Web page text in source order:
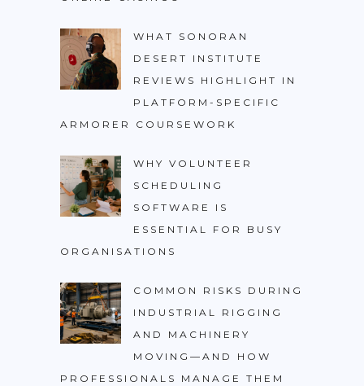
WHAT SONORAN
DESERT INSTITUTE
REVIEWS HIGHLIGHT IN
PLATFORM-SPECIFIC
ARMORER COURSEWORK
WHY VOLUNTEER
SCHEDULING
SOFTWARE IS
ESSENTIAL FOR BUSY
ORGANISATIONS
COMMON RISKS DURING
INDUSTRIAL RIGGING
AND MACHINERY
MOVING—AND HOW
PROFESSIONALS MANAGE THEM